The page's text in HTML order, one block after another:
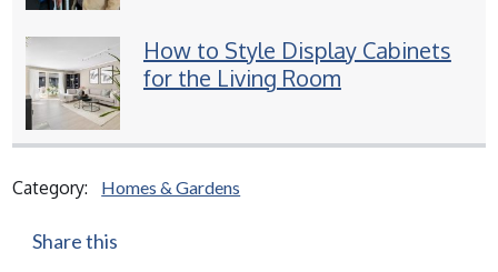
How to Style Display Cabinets
for the Living Room
Category: Homes & Gardens
Share this